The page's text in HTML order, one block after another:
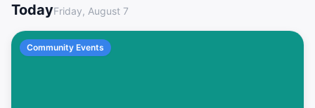
Gay Events in Wellington Tonight
TodayFriday, August 7
Community Events